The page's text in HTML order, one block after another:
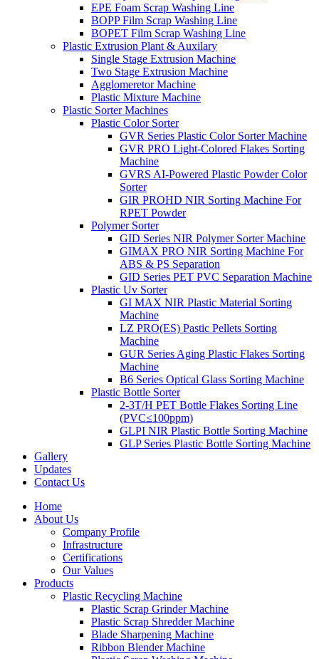
EPE Foam Scrap Washing Line
BOPP Film Scrap Washing Line
BOPET Film Scrap Washing Line
Plastic Extrusion Plant & Auxilary
Single Stage Extrusion Machine
Two Stage Extrusion Machine
Agglomeretor Machine
Plastic Mixture Machine
Plastic Sorter Machines
Plastic Color Sorter
GVR Series Plastic Color Sorter Machine
GVR PRO Light-Colored Flakes Sorting
Machine
GVRS AI-Powered Plastic Powder Color
Sorter
GIR PROHD NIR Sorting Machine For
RPET Powder
Polymer Sorter
GID Series NIR Polymer Sorter Machine
GIMAX PRO NIR Sorting Machine For
ABS & PS Separation
GID Series PET PVC Separation Machine
Plastic Uv Sorter
GI MAX NIR Plastic Material Sorting
Machine
LZ PRO(ES) Pastic Pellets Sorting
Machine
GUR Series Aging Plastic Flakes Sorting
Machine
B6 Series Optical Glass Sorting Machine
Plastic Bottle Sorter
2-3T/H PET Bottle Flakes Sorting Line
(PVC≤100ppm)
GLPI NIR Plastic Bottle Sorting Machine
GLP Series Plastic Bottle Sorting Machine
Gallery
Updates
Contact Us
Home
About Us
Company Profile
Infrastructure
Certifications
Our Values
Products
Plastic Recycling Machine
Plastic Scrap Grinder Machine
Plastic Scrap Shredder Machine
Blade Sharpening Machine
Ribbon Blender Machine